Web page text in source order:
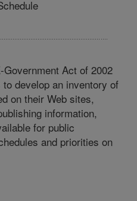
Act of 2002
develop an inventory of
on their Web sites,
information,
for public
and priorities on